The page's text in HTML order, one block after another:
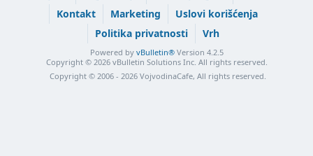
Kontakt
Marketing
Uslovi korišćenja
Politika privatnosti
Vrh
Powered by vBulletin®Version 4.2.5
Copyright © 2026 vBulletin Solutions Inc. All rights reserved.
Copyright © 2006 - 2026 VojvodinaCafe, All rights reserved.